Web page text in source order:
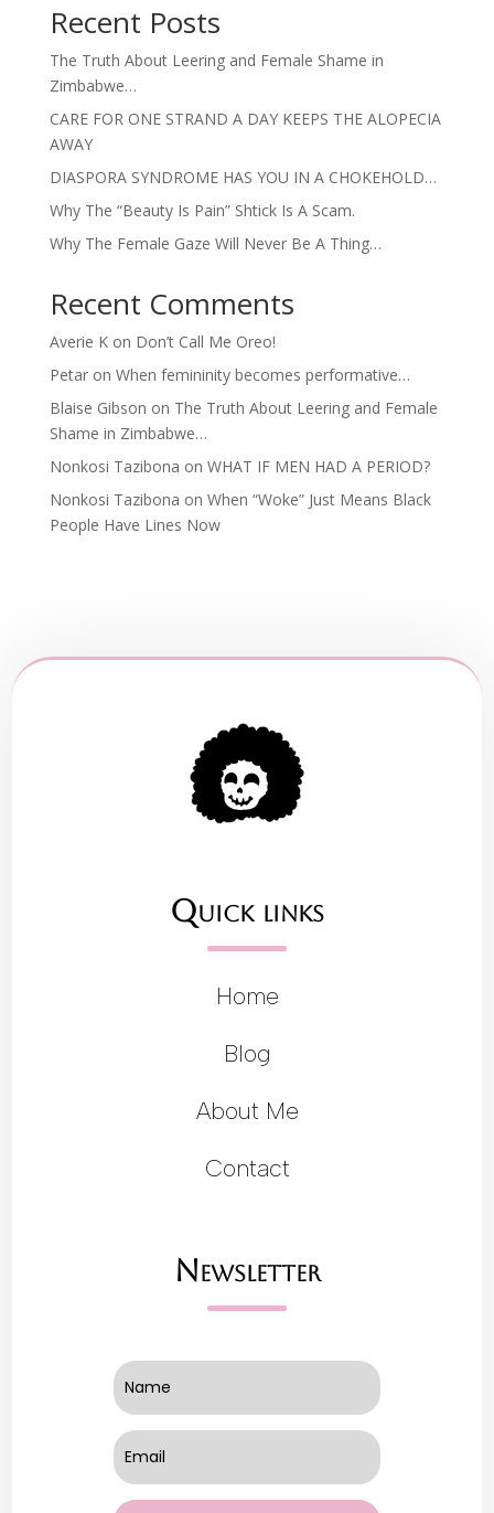
Recent Posts
The Truth About Leering and Female Shame in
Zimbabwe…
CARE FOR ONE STRAND A DAY KEEPS THE ALOPECIA
AWAY
DIASPORA SYNDROME HAS YOU IN A CHOKEHOLD…
Why The “Beauty Is Pain” Shtick Is A Scam.
Why The Female Gaze Will Never Be A Thing…
Recent Comments
Averie Kon Don’t Call Me Oreo!
Petaron When femininity becomes performative…
Blaise Gibson on The Truth About Leering and Female
Shame in Zimbabwe…
Nonkosi Tazibona on WHAT IF MEN HAD A PERIOD?
Nonkosi Tazibona on When “Woke” Just Means Black
People Have Lines Now
Quick links
Home
Blog
About Me
Contact
Newsletter